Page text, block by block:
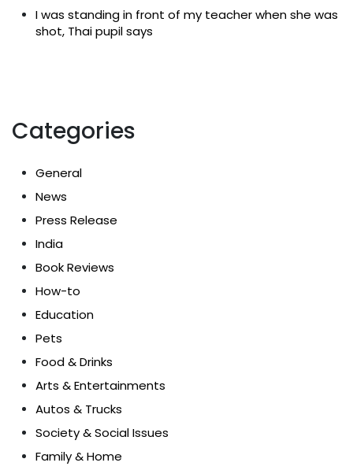
I was standing in front of my teacher when she was
shot, Thai pupil says
Categories
General
News
Press Release
India
Book Reviews
How-to
Education
Pets
Food & Drinks
Arts & Entertainments
Autos & Trucks
Society & Social Issues
Family & Home